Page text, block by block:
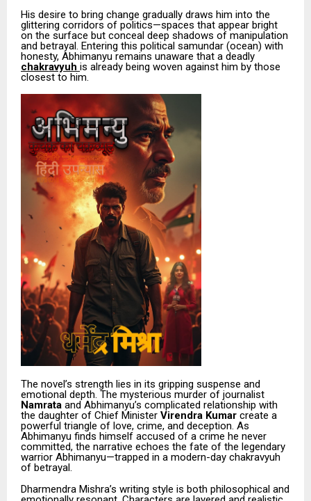
His desire to bring change gradually draws him into the
glittering corridors of politics—spaces that appear bright
on the surface but conceal deep shadows of manipulation
and betrayal. Entering this political samundar (ocean) with
honesty, Abhimanyu remains unaware that a deadly
chakravyuh is already being woven against him by those
closest to him.
The novel’s strength lies in its gripping suspense and
emotional depth. The mysterious murder of journalist
Namrata and Abhimanyu’s complicated relationship with
the daughter of Chief Minister Virendra Kumar create a
powerful triangle of love, crime, and deception. As
Abhimanyu finds himself accused of a crime he never
committed, the narrative echoes the fate of the legendary
warrior Abhimanyu—trapped in a modern-day chakravyuh
of betrayal.
Dharmendra Mishra’s writing style is both philosophical and